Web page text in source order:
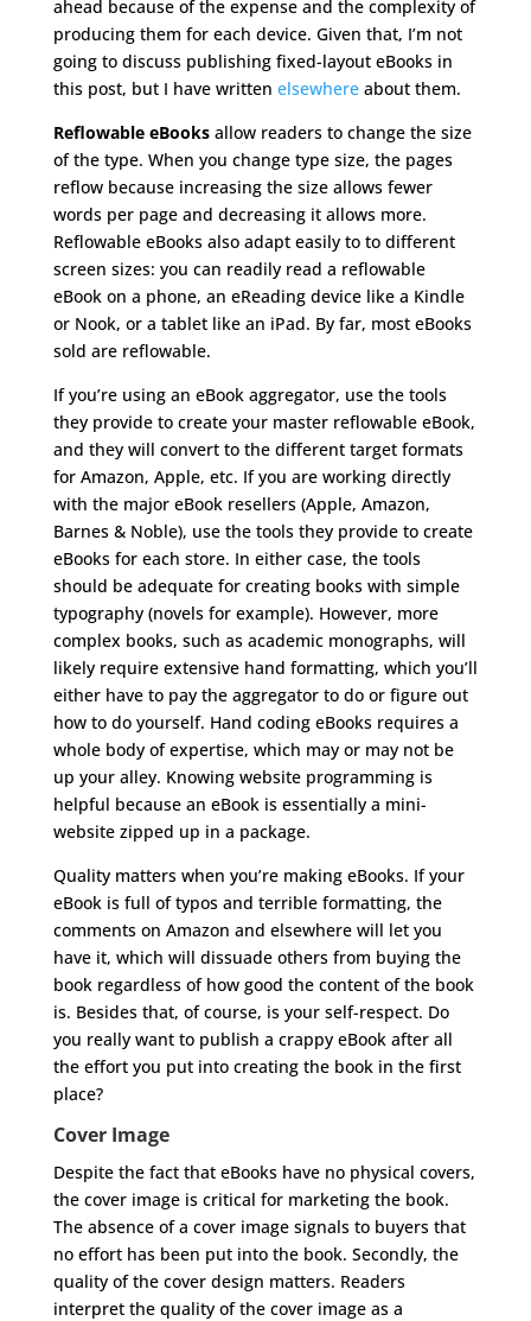
ahead because of the expense and the complexity of
producing them for each device. Given that, I’m not
going to discuss publishing fixed-layout eBooks in
this post, but I have written elsewhereabout them.
Reflowable eBooksallow readers to change the size
of the type. When you change type size, the pages
reflow because increasing the size allows fewer
words per page and decreasing it allows more.
Reflowable eBooks also adapt easily to to different
screen sizes: you can readily read a reflowable
eBook on a phone, an eReading device like a Kindle
or Nook, or a tablet like an iPad. By far, most eBooks
sold are reflowable.
If you’re using an eBook aggregator, use the tools
they provide to create your master reflowable eBook,
and they will convert to the different target formats
for Amazon, Apple, etc. If you are working directly
with the major eBook resellers (Apple, Amazon,
Barnes & Noble), use the tools they provide to create
eBooks for each store. In either case, the tools
should be adequate for creating books with simple
typography (novels for example). However, more
complex books, such as academic monographs, will
likely require extensive hand formatting, which you’ll
either have to pay the aggregator to do or figure out
how to do yourself. Hand coding eBooks requires a
whole body of expertise, which may or may not be
up your alley. Knowing website programming is
helpful because an eBook is essentially a mini-
website zipped up in a package.
Quality matters when you’re making eBooks. If your
eBook is full of typos and terrible formatting, the
comments on Amazon and elsewhere will let you
have it, which will dissuade others from buying the
book regardless of how good the content of the book
is. Besides that, of course, is your self-respect. Do
you really want to publish a crappy eBook after all
the effort you put into creating the book in the first
place?
Cover Image
Despite the fact that eBooks have no physical covers,
the cover image is critical for marketing the book.
The absence of a cover image signals to buyers that
no effort has been put into the book. Secondly, the
quality of the cover design matters. Readers
interpret the quality of the cover image as a